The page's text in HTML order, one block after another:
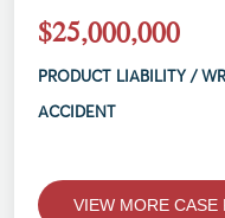
$25,000,000
PRODUCT LIABILITY /
ACCIDENT
VIEW MORE CASE